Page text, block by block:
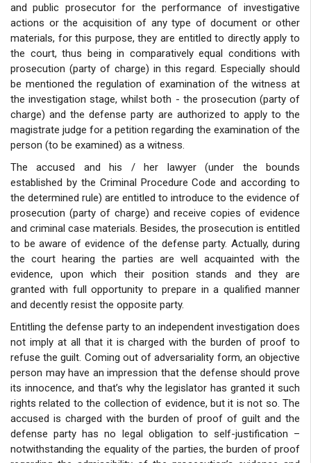
and public prosecutor for the performance of investigative
actions or the acquisition of any type of document or other
materials, for this purpose, they are entitled to directly apply to
the court, thus being in comparatively equal conditions with
prosecution (party of charge) in this regard. Especially should
be mentioned the regulation of examination of the witness at
the investigation stage, whilst both - the prosecution (party of
charge) and the defense party are authorized to apply to the
magistrate judge for a petition regarding the examination of the
person (to be examined) as a witness.
The accused and his / her lawyer (under the bounds
established by the Criminal Procedure Code and according to
the determined rule) are entitled to introduce to the evidence of
prosecution (party of charge) and receive copies of evidence
and criminal case materials. Besides, the prosecution is entitled
to be aware of evidence of the defense party. Actually, during
the court hearing the parties are well acquainted with the
evidence, upon which their position stands and they are
granted with full opportunity to prepare in a qualified manner
and decently resist the opposite party.
Entitling the defense party to an independent investigation does
not imply at all that it is charged with the burden of proof to
refuse the guilt. Coming out of adversariality form, an objective
person may have an impression that the defense should prove
its innocence, and that’s why the legislator has granted it such
rights related to the collection of evidence, but it is not so. The
accused is charged with the burden of proof of guilt and the
defense party has no legal obligation to self-justification –
notwithstanding the equality of the parties, the burden of proof